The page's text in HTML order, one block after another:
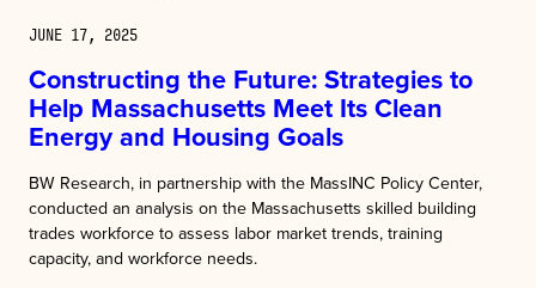
JUNE 17, 2025
Constructing the Future: Strategies to
Help Massachusetts Meet Its Clean
Energy and Housing Goals
BW Research, in partnership with the MassINC Policy Center,
conducted an analysis on the Massachusetts skilled building
trades workforce to assess labor market trends, training
capacity, and workforce needs.